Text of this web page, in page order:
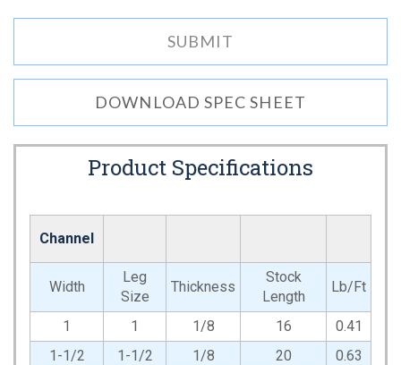
DOWNLOAD SPEC SHEET
Product Specifications
Channel
Width
Leg
Size
Thickness
Stock
Length
Lb/Ft
1 1 1/8 16
0.41
1-1/2
1-1/2 1/8 20
0.63